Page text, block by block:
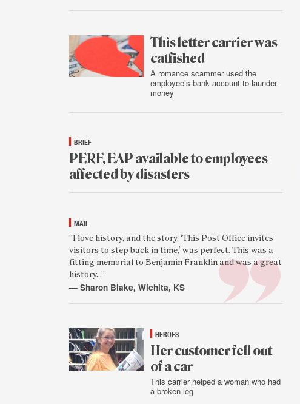
This letter carrier was
catfished
A romance scammer used the
employee’s bank account to launder
money
Aug.
BRIEF
PERF, EAP available to employees
affected by disasters
MAIL
Featured
reader
quote
“I love history, and the story, ‘This Post Office invites
visitors to step back in time,’ was perfect. This was a
fitting memorial to Benjamin Franklin and was a great
history...”
— Sharon Blake, Wichita, KS
HEROES
Her customer fell out
of a car
This carrier helped a woman who had
a broken leg